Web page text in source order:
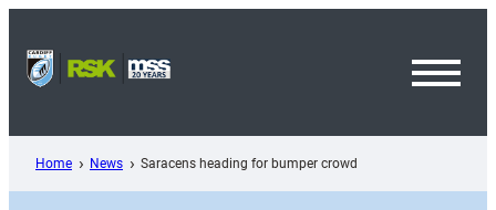
content
Home News Saracens heading for bumper crowd